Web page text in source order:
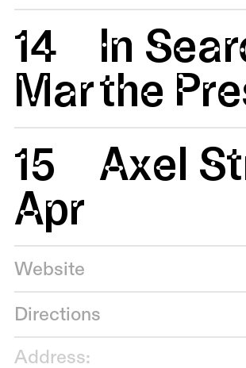
14
Mar
In
the
15
Apr
Axel
Website
Directions
Address: